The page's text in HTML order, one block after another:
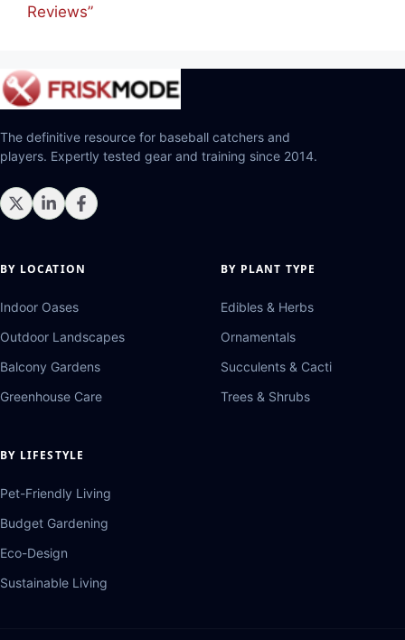
Reviews”
The definitive resource for baseball catchers and
players. Expertly tested gear and training since 2014.
BY LOCATION
Indoor Oases
Outdoor Landscapes
Balcony Gardens
Greenhouse Care
BY PLANT TYPE
Edibles & Herbs
Ornamentals
Succulents & Cacti
Trees & Shrubs
BY LIFESTYLE
Pet-Friendly Living
Budget Gardening
Eco-Design
Sustainable Living